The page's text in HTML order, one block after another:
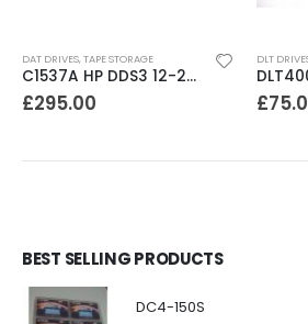
DAT DRIVES,TAPE STORAGE
C1537A HP DDS3 12-24GB Internal SCSI DAT Drive
£295.00
DLT
£
BEST SELLING PRODUCTS
DC4-150S